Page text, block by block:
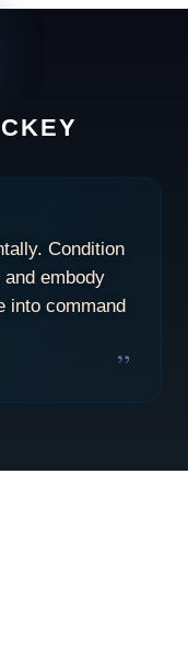
Condition
embody
into command
”